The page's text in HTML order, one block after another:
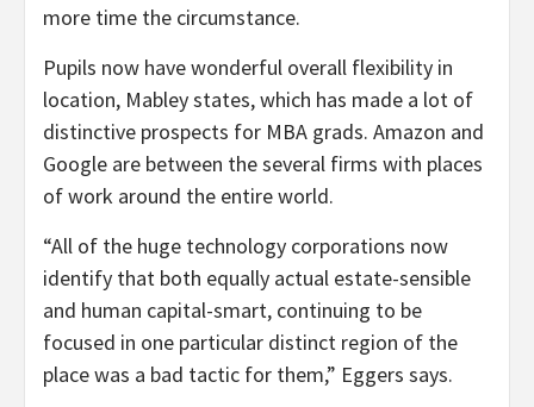
more time the circumstance.
Pupils now have wonderful overall flexibility in
location, Mabley states, which has made a lot of
distinctive prospects for MBA grads. Amazon and
Google are between the several firms with places
of work around the entire world.
“All of the huge technology corporations now
identify that both equally actual estate-sensible
and human capital-smart, continuing to be
focused in one particular distinct region of the
place was a bad tactic for them,” Eggers says.